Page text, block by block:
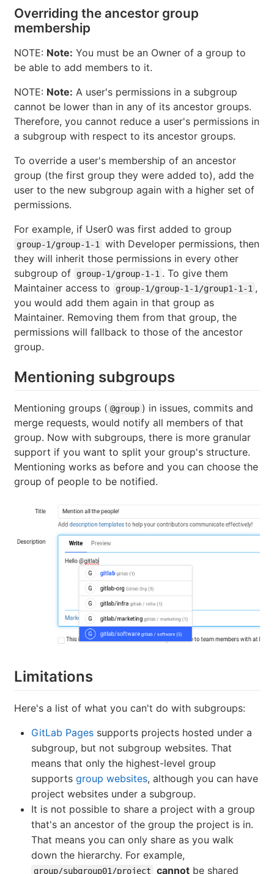
Overriding the ancestor group
membership
NOTE: Note: You must be an Owner of a group to
be able to add members to it.
NOTE: Note: A user's permissions in a subgroup
cannot be lower than in any of its ancestor groups.
Therefore, you cannot reduce a user's permissions in
a subgroup with respect to its ancestor groups.
To override a user's membership of an ancestor
group (the first group they were added to), add the
user to the new subgroup again with a higher set of
permissions.
For example, if User0 was first added to group
group-1/group-1-1
with Developer permissions, then
they will inherit those permissions in every other
subgroup of
group-1/group-1-1 . To give them
Maintainer access to
group-1/group-1-1/group1-1-1 ,
you would add them again in that group as
Maintainer. Removing them from that group, the
permissions will fallback to those of the ancestor
group.
Mentioning subgroups
Mentioning groups ( @group ) in issues, commits and
merge requests, would notify all members of that
group. Now with subgroups, there is more granular
support if you want to split your group's structure.
Mentioning works as before and you can choose the
group of people to be notified.
Limitations
Here's a list of what you can't do with subgroups:
GitLab Pages supports projects hosted under a
subgroup, but not subgroup websites. That
means that only the highest-level group
supports group websites, although you can have
project websites under a subgroup.
It is not possible to share a project with a group
that's an ancestor of the group the project is in.
That means you can only share as you walk
down the hierarchy. For example,
group/subgroup01/project cannot be shared